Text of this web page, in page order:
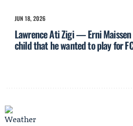
JUN 18, 2026
Lawrence Ati Zigi — Erni Maissen
child that he wanted to play for